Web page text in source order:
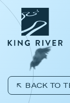
PORTFOLIO
BACK TO